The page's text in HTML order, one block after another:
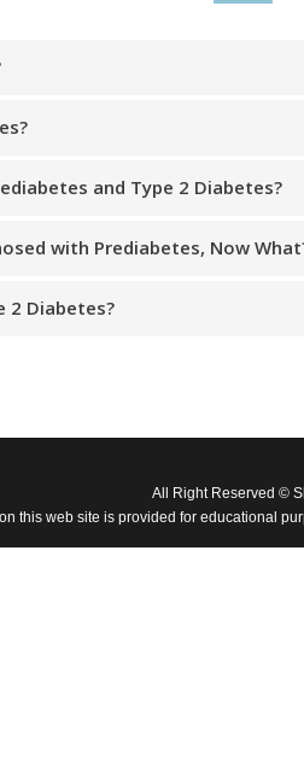
and Type 2 Diabetes?
with Prediabetes, Now
2 Diabetes?
All Right Reserved ©
this web site is provided for educational